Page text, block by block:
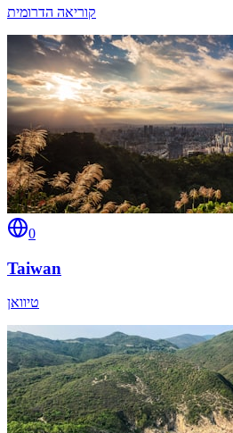
קוריאה הדרומית
0
Taiwan
טיוואן